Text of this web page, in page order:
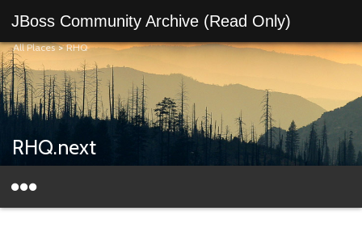
JBoss Community Archive (Read Only)
All Places>RHQ
RHQ.next